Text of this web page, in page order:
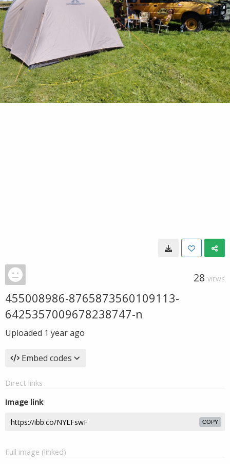
28 VIEWS
455008986-8765873560109113-
6425357009678238747-n
Uploaded 1 year ago
Embed codes
Direct links
Image link
COPY
Full image (linked)